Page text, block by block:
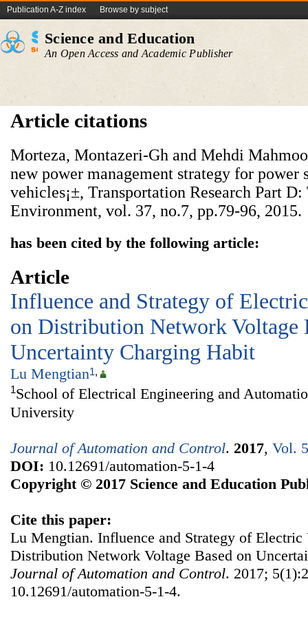
Publication A-Z index Browse by subject
Science and Education
An Open Access and Academic Publisher
Article citations
Morteza, Montazeri-Gh and Mehdi
new power management strategy for
vehicles¡±, Transportation Research Part D:
Environment, vol. 37, no.7, pp.79-96, 2015.
has been cited by the following article:
Article
Influence and Strategy of
on Distribution Network Voltage
Uncertainty Charging Habit
Lu Mengtian1,
1School of Electrical Engineering and
University
Journal of Automation and Control. 2017, Vol.
DOI: 10.12691/automation-5-1-4
Copyright © 2017 Science and Education
Cite this paper:
Lu Mengtian. Influence and Strategy of Electric
Distribution Network Voltage Based on
Journal of Automation and Control. 2017;
10.12691/automation-5-1-4.